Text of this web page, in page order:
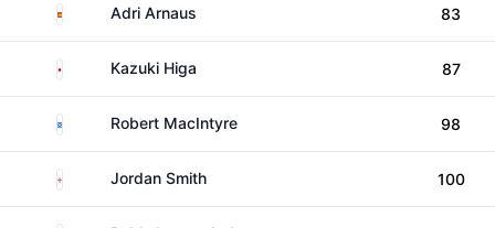
Spain Adri Arnaus 83
Japan Kazuki Higa 87
ScotlandRobert MacIntyre 98
EnglandJordan Smith 100